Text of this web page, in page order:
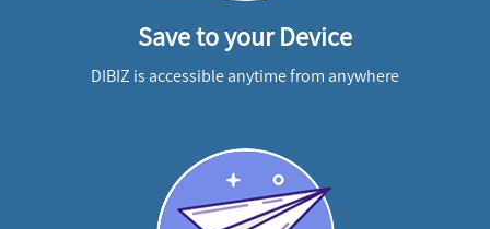
Save to your Device
DIBIZ is accessible anytime from anywhere